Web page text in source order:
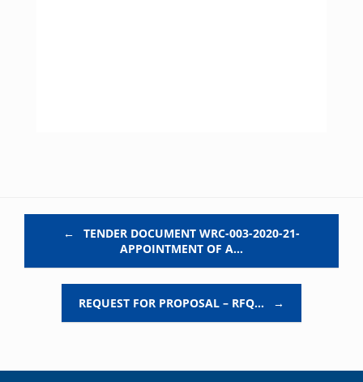
←
TENDER DOCUMENT WRC-003-2020-21-
APPOINTMENT OF A…
REQUEST FOR PROPOSAL – RFQ… →